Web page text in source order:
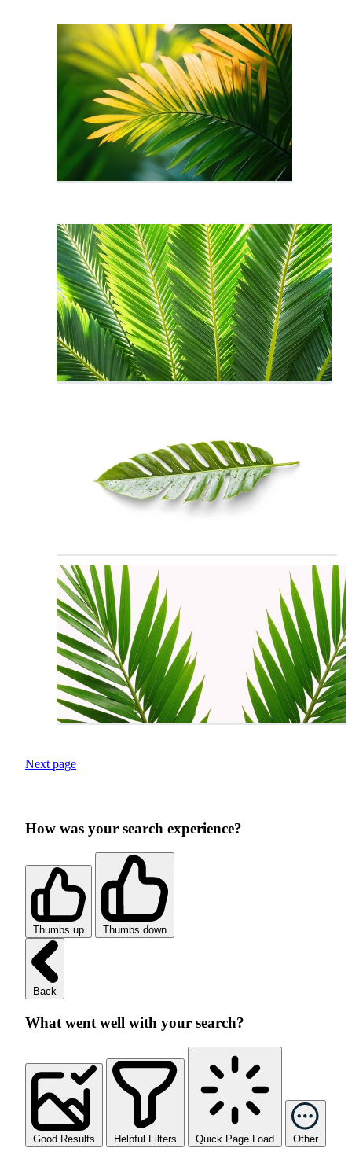
Next page
How was your search experience?
Thumbs up Thumbs down
Back
What went well with your search?
Good Results Helpful Filters Quick Page Load Other